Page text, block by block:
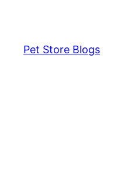
contentPet Store Blogs